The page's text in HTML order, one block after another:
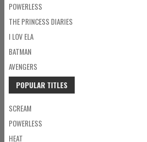
POWERLESS
THE PRINCESS DIARIES
I LOV ELA
BATMAN
AVENGERS
POPULAR TITLES
SCREAM
POWERLESS
HEAT